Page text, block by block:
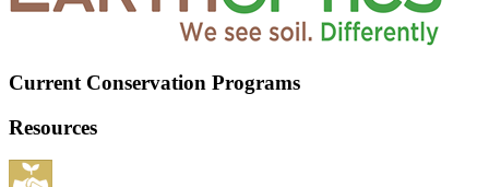
Current Conservation Programs
Resources